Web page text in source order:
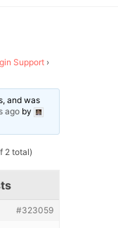
Support ›
and was
ago by
2 total)
#323059